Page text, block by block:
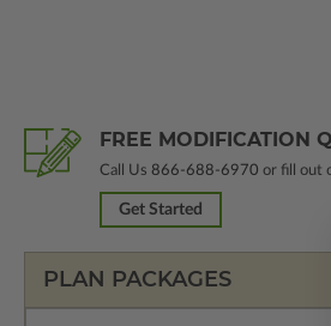
FREE MODIFICATION
Call Us 866-688-6970 or fill out
Get Started
PLAN PACKAGES